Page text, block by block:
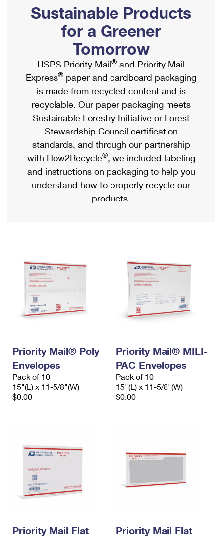
Ship to USPS Smart Locker
Label Broker
Custom Mail, Cards, & Envelopes
Postage Prices
Mail & Shipping Services
Priority Mail Express
Priority Mail
USPS Ground Advantage
First-Class Mail
Military & Diplomatic Mail
Requesting a Refund
Mailbox Guidelines
Mail for the Deceased
Political Mail
Promotions & Incentives
Informed Delivery Marketing
USPS Connect
eCommerce
Local
Postage Options
Verifying Postage
Returns Services
USPS & Web Tools APIs
Prices
Shipping Internationally Online
International Insurance & Extra Services
Completing Customs Forms
Military & Diplomatic Mail
Passports
Comparing International Shipping
Services
Priority Mail Express International
Priority Mail International
Requesting an International Refund
Sustainable Products
for a Greener
Tomorrow
USPS Priority Mail® and Priority Mail
Express® paper and cardboard packaging
is made from recycled content and is
recyclable. Our paper packaging meets
Sustainable Forestry Initiative or Forest
Stewardship Council certification
standards, and through our partnership
with How2Recycle®, we included labeling
and instructions on packaging to help you
understand how to properly recycle our
products.
Priority Mail® Poly
Envelopes
Pack of 10
15"(L) x 11-5/8"(W)
$0.00
Priority Mail® MILI-
PAC Envelopes
Pack of 10
15"(L) x 11-5/8"(W)
$0.00
Priority Mail Flat
Priority Mail Flat